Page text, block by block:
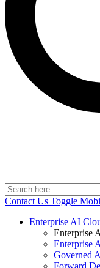
Contact Us Toggle
Enterprise AI
Enterprise
Enterprise
Governed